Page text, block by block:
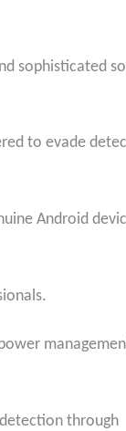
sophisticated
to evade
Android
through